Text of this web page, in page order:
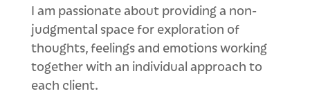
I am passionate about providing a non-
judgmental space for exploration of
thoughts, feelings and emotions working
together with an individual approach to
each client.